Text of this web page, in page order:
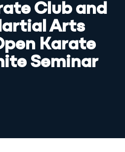
Club and
Arts
Karate
Seminar